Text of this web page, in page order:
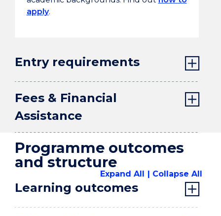
apply.
Entry requirements
Fees & Financial
Assistance
Programme outcomes
and structure
Expand All Collapse All
Learning outcomes